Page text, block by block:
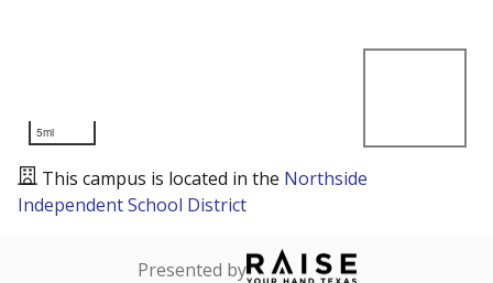
5mi
This campus is located in the Northside
Independent School District
Presented by